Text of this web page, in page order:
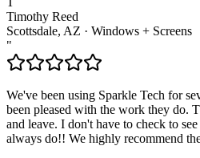
Timothy Reed
Scottsdale, AZ · Windows + Screens
"
We've been using Sparkle Tech for
been pleased with the work they do.
and leave. I don't have to check to
always do!! We highly recommend